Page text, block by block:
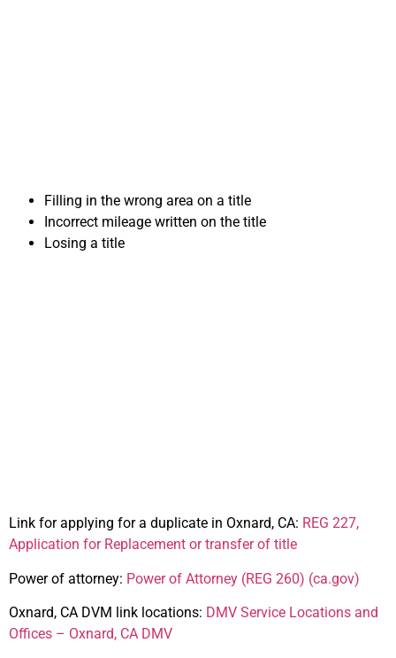
Filling in the wrong area on a title
Incorrect mileage written on the title
Losing a title
Link for applying for a duplicate in Oxnard, CA: REG 227,
Application for Replacement or transfer of title
Power of attorney: Power of Attorney (REG 260) (ca.gov)
Oxnard, CA DVM link locations: DMV Service Locations and
Offices – Oxnard, CA DMV